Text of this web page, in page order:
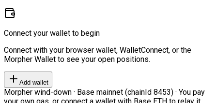
Connect your wallet to begin
Connect with your browser wallet, WalletConnect, or the
Morpher Wallet to see your open positions.
Add wallet
Morpher wind-down · Base mainnet (chainId 8453) · You pay